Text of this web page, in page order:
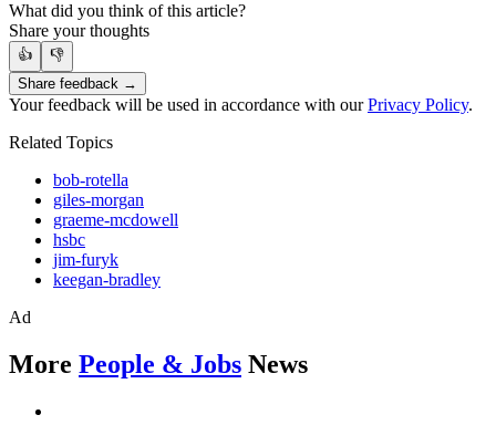
What did you think of this article?
Share your thoughts
👍
👎
Share feedback →
Your feedback will be used in accordance with ourPrivacy Policy.
Related Topics
bob-rotella
giles-morgan
graeme-mcdowell
hsbc
jim-furyk
keegan-bradley
Ad
More People & Jobs News